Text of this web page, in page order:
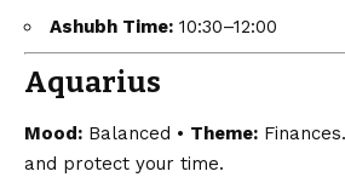
Ashubh Time: 10:30–12:00
Aquarius
Mood: Balanced • Theme:
and protect your time.